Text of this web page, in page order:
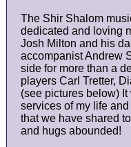
The Shir Shalom
dedicated and loving
Josh Milton and his
accompanist Andrew
side for more than a
players Carl Tretter,
(see pictures below)
services of my life and
that we have shared
and hugs abounded!